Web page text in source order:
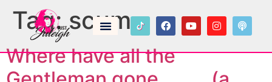
Tag:scum
Where have all the